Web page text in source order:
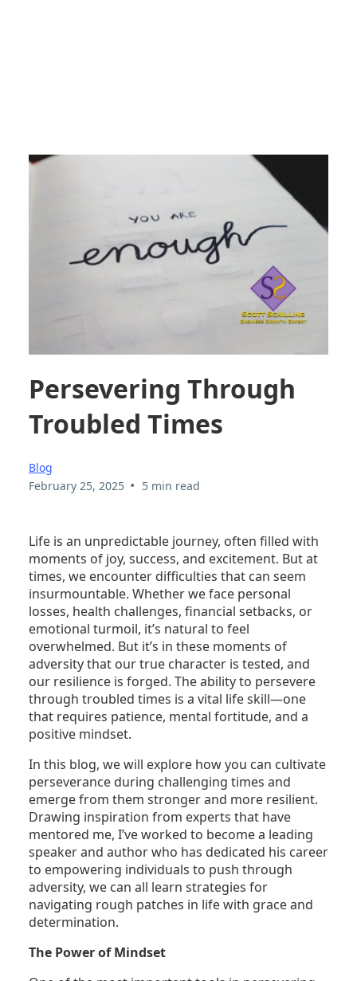
Persevering Through
Troubled Times
Blog
February 25, 2025 • 5 min read
Life is an unpredictable journey, often filled with
moments of joy, success, and excitement. But at
times, we encounter difficulties that can seem
insurmountable. Whether we face personal
losses, health challenges, financial setbacks, or
emotional turmoil, it’s natural to feel
overwhelmed. But it’s in these moments of
adversity that our true character is tested, and
our resilience is forged. The ability to persevere
through troubled times is a vital life skill—one
that requires patience, mental fortitude, and a
positive mindset.
In this blog, we will explore how you can cultivate
perseverance during challenging times and
emerge from them stronger and more resilient.
Drawing inspiration from experts that have
mentored me, I’ve worked to become a leading
speaker and author who has dedicated his career
to empowering individuals to push through
adversity, we can all learn strategies for
navigating rough patches in life with grace and
determination.
The Power of Mindset